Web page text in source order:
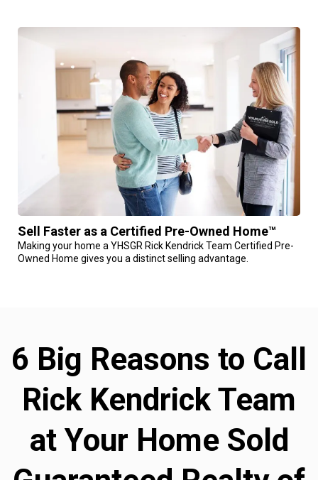
Sell Faster as a Certified Pre-Owned Home™
Making your home a YHSGR Rick Kendrick Team Certified Pre-
Owned Home gives you a distinct selling advantage.
6 Big Reasons to Call
Rick Kendrick Team
at Your Home Sold